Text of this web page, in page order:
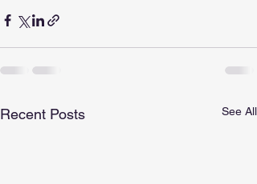
Recent Posts See All